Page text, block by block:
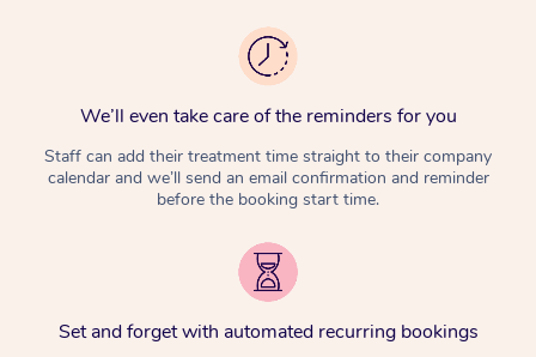
We’ll even take care of the reminders for you
Staff can add their treatment time straight to their company
calendar and we’ll send an email confirmation and reminder
before the booking start time.
Set and forget with automated recurring bookings